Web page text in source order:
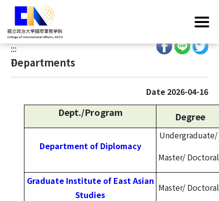
t
o
Home/Introduction
Overview
:::
:::
Departments
Date 2026-04-16
Dept./Program Degree
Department of Diplomacy
Undergraduate/
Master/ Doctoral
Graduate Institute of East Asian
Studies
Master/ Doctoral